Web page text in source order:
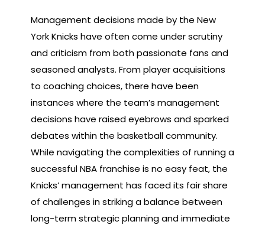
Management decisions made by the New
York Knicks have often come under scrutiny
and criticism from both passionate fans and
seasoned analysts. From player acquisitions
to coaching choices, there have been
instances where the team’s management
decisions have raised eyebrows and sparked
debates within the basketball community.
While navigating the complexities of running a
successful NBA franchise is no easy feat, the
Knicks’ management has faced its fair share
of challenges in striking a balance between
long-term strategic planning and immediate